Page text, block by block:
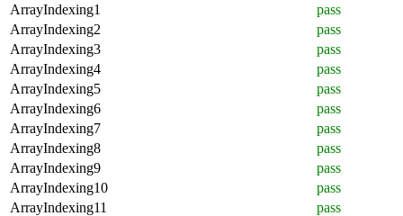
ArrayIndexing1
pass
ArrayIndexing2
pass
ArrayIndexing3
pass
ArrayIndexing4
pass
ArrayIndexing5
pass
ArrayIndexing6
pass
ArrayIndexing7
pass
ArrayIndexing8
pass
ArrayIndexing9
pass
ArrayIndexing10
pass
ArrayIndexing11
pass